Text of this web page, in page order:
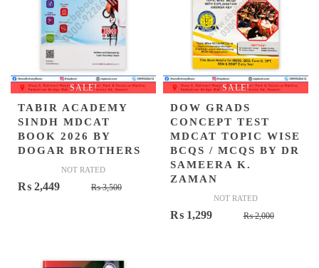
SALE!
TABIR ACADEMY
SINDH MDCAT
BOOK 2026 BY
DOGAR BROTHERS
NOT RATED
₨3,500Original
₨ 2,449
Current
SALE!
DOW GRADS
CONCEPT TEST
MDCAT TOPIC WISE
BCQS / MCQS BY DR
SAMEERA K.
ZAMAN
NOT RATED
₨2,000Original
₨ 1,299
Current